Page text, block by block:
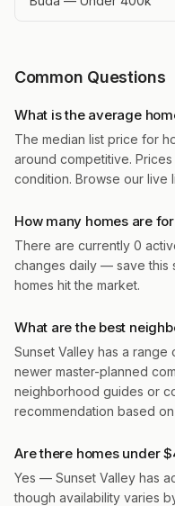
Common Questions
What is the average
The median list price for
around competitive.
condition. Browse our live
How many homes are
There are currently 0
changes daily — save this
homes hit the market.
What are the best
Sunset Valley has a
newer master-planned
neighborhood guides or
recommendation based
Are there homes under
Yes — Sunset Valley has
though availability varies